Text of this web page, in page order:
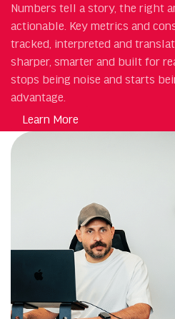
Numbers tell a story, the right
actionable. Key metrics and
tracked, interpreted and
sharper, smarter and built for
stops being noise and starts
advantage.
Learn More